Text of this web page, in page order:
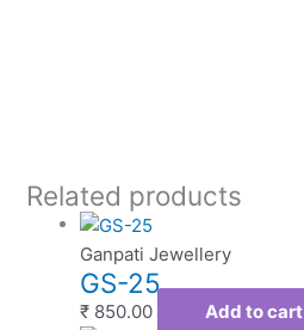
Related products
Ganpati Jewellery
GS-25
₹ 850.00 Add to cart